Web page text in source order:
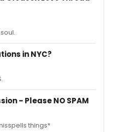
in NYC?
- Please NO SPAM
things*